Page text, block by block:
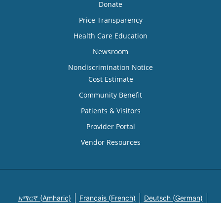
Donate
Price Transparency
Health Care Education
Newsroom
Nondiscrimination Notice
Cost Estimate
Community Benefit
Patients & Visitors
Provider Portal
Vendor Resources
አማርኛ (Amharic) Français (French) Deutsch (German)